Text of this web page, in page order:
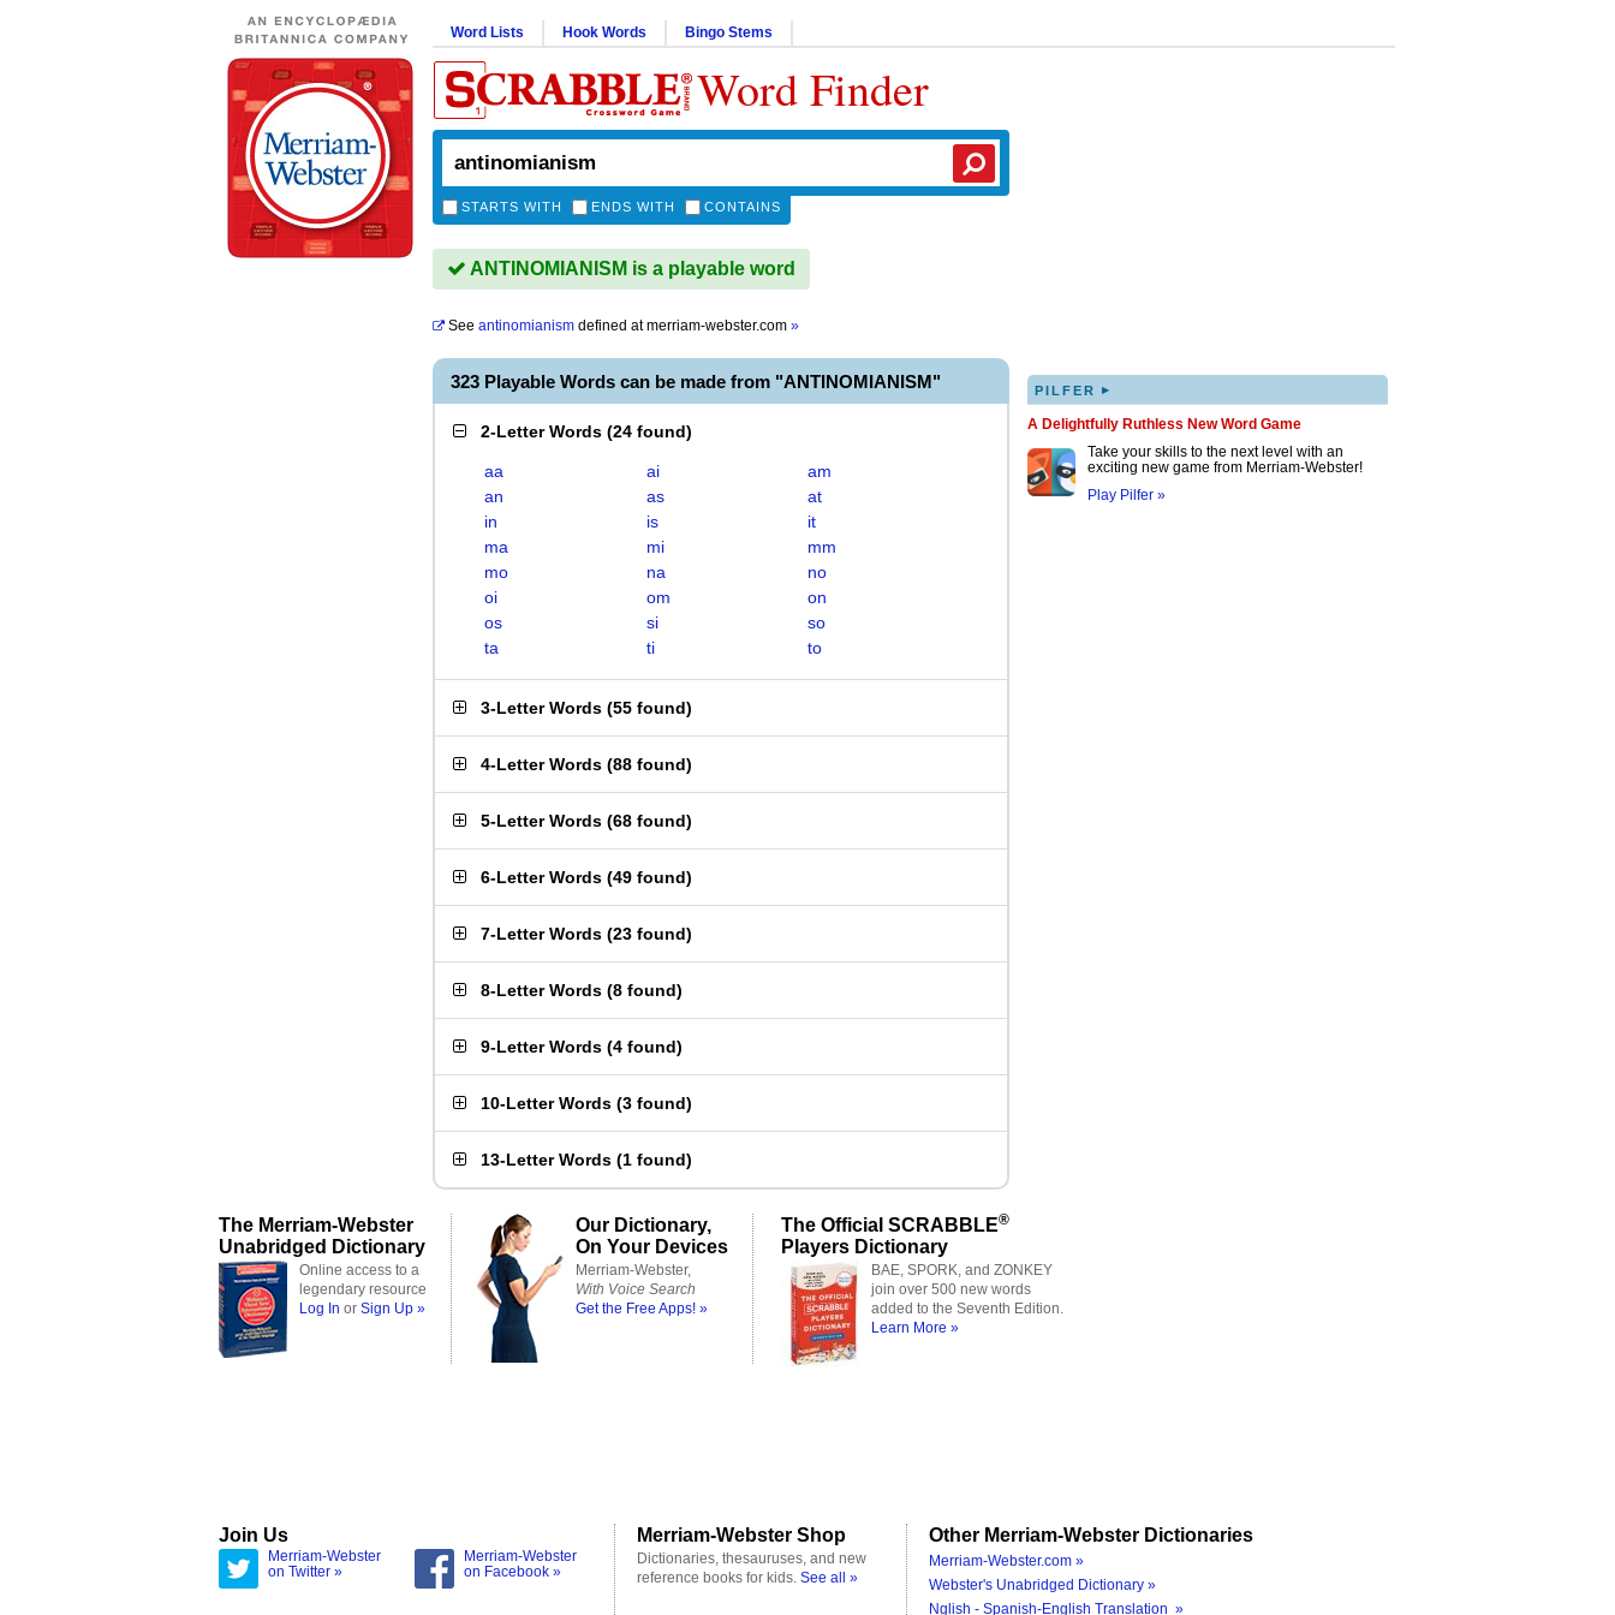
Word Lists Hook Words Bingo Stems
Word Finder
STARTS WITH ENDS WITH CONTAINS
ANTINOMIANISM is a playable word
See antinomianism defined atmerriam-webster.com »
323 Playable Words can be made from "ANTINOMIANISM"
2-Letter Words (24 found)
aa ai
am
an
as
at
in
is
it
ma
mi
mm
mo
na
no
oi
om
on
os
si
so
ta
ti to
3-Letter Words (55 found)
4-Letter Words (88 found)
5-Letter Words (68 found)
6-Letter Words (49 found)
7-Letter Words (23 found)
8-Letter Words (8 found)
9-Letter Words (4 found)
10-Letter Words (3 found)
13-Letter Words (1 found)
PILFER ▸
A Delightfully Ruthless New Word Game
Take your skills to the next level with an
exciting new game from Merriam-Webster!
Play Pilfer »
The Merriam-Webster
Unabridged Dictionary
Online access to a
legendary resource
Log In or Sign Up »
Our Dictionary,
On Your Devices
Merriam-Webster,
With Voice Search
Get the Free Apps! »
The Official SCRABBLE®
Players Dictionary
BAE, SPORK, and ZONKEY
join over 500 new words
added to the Seventh Edition.
Learn More »
Join Us
Merriam-Webster
on Twitter »
Merriam-Webster
on Facebook »
Merriam-Webster Shop
Dictionaries, thesauruses, and new
reference books for kids. See all »
Other Merriam-Webster Dictionaries
Merriam-Webster.com »
Webster's Unabridged Dictionary »
Nglish - Spanish-English Translation »